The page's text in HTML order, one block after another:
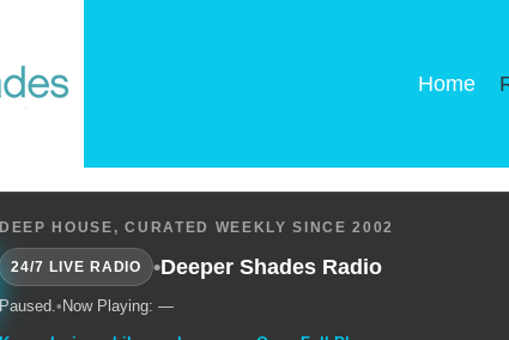
Home
DEEP HOUSE, CURATED WEEKLY SINCE 2002
24/7 LIVE RADIO •Deeper Shades Radio
Paused.• Now Playing: —